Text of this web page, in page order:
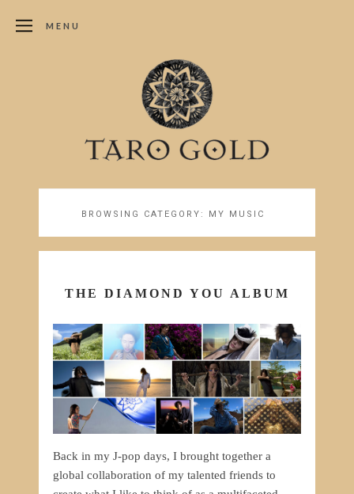
MENU
BROWSING CATEGORY: MY MUSIC
THE DIAMOND YOU ALBUM
Back in my J-pop days, I brought together a
global collaboration of my talented friends to